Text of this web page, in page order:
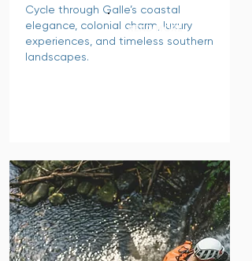
Cycle through Galle’s coastal
elegance, colonial charm, luxury
experiences, and timeless southern
landscapes.
READ MORE